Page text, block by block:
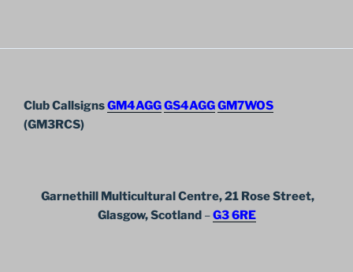
Club CallsignsGM4AGGGS4AGGGM7WOS
(GM3RCS)
Garnethill Multicultural Centre, 21 Rose Street,
Glasgow, Scotland –G3 6RE